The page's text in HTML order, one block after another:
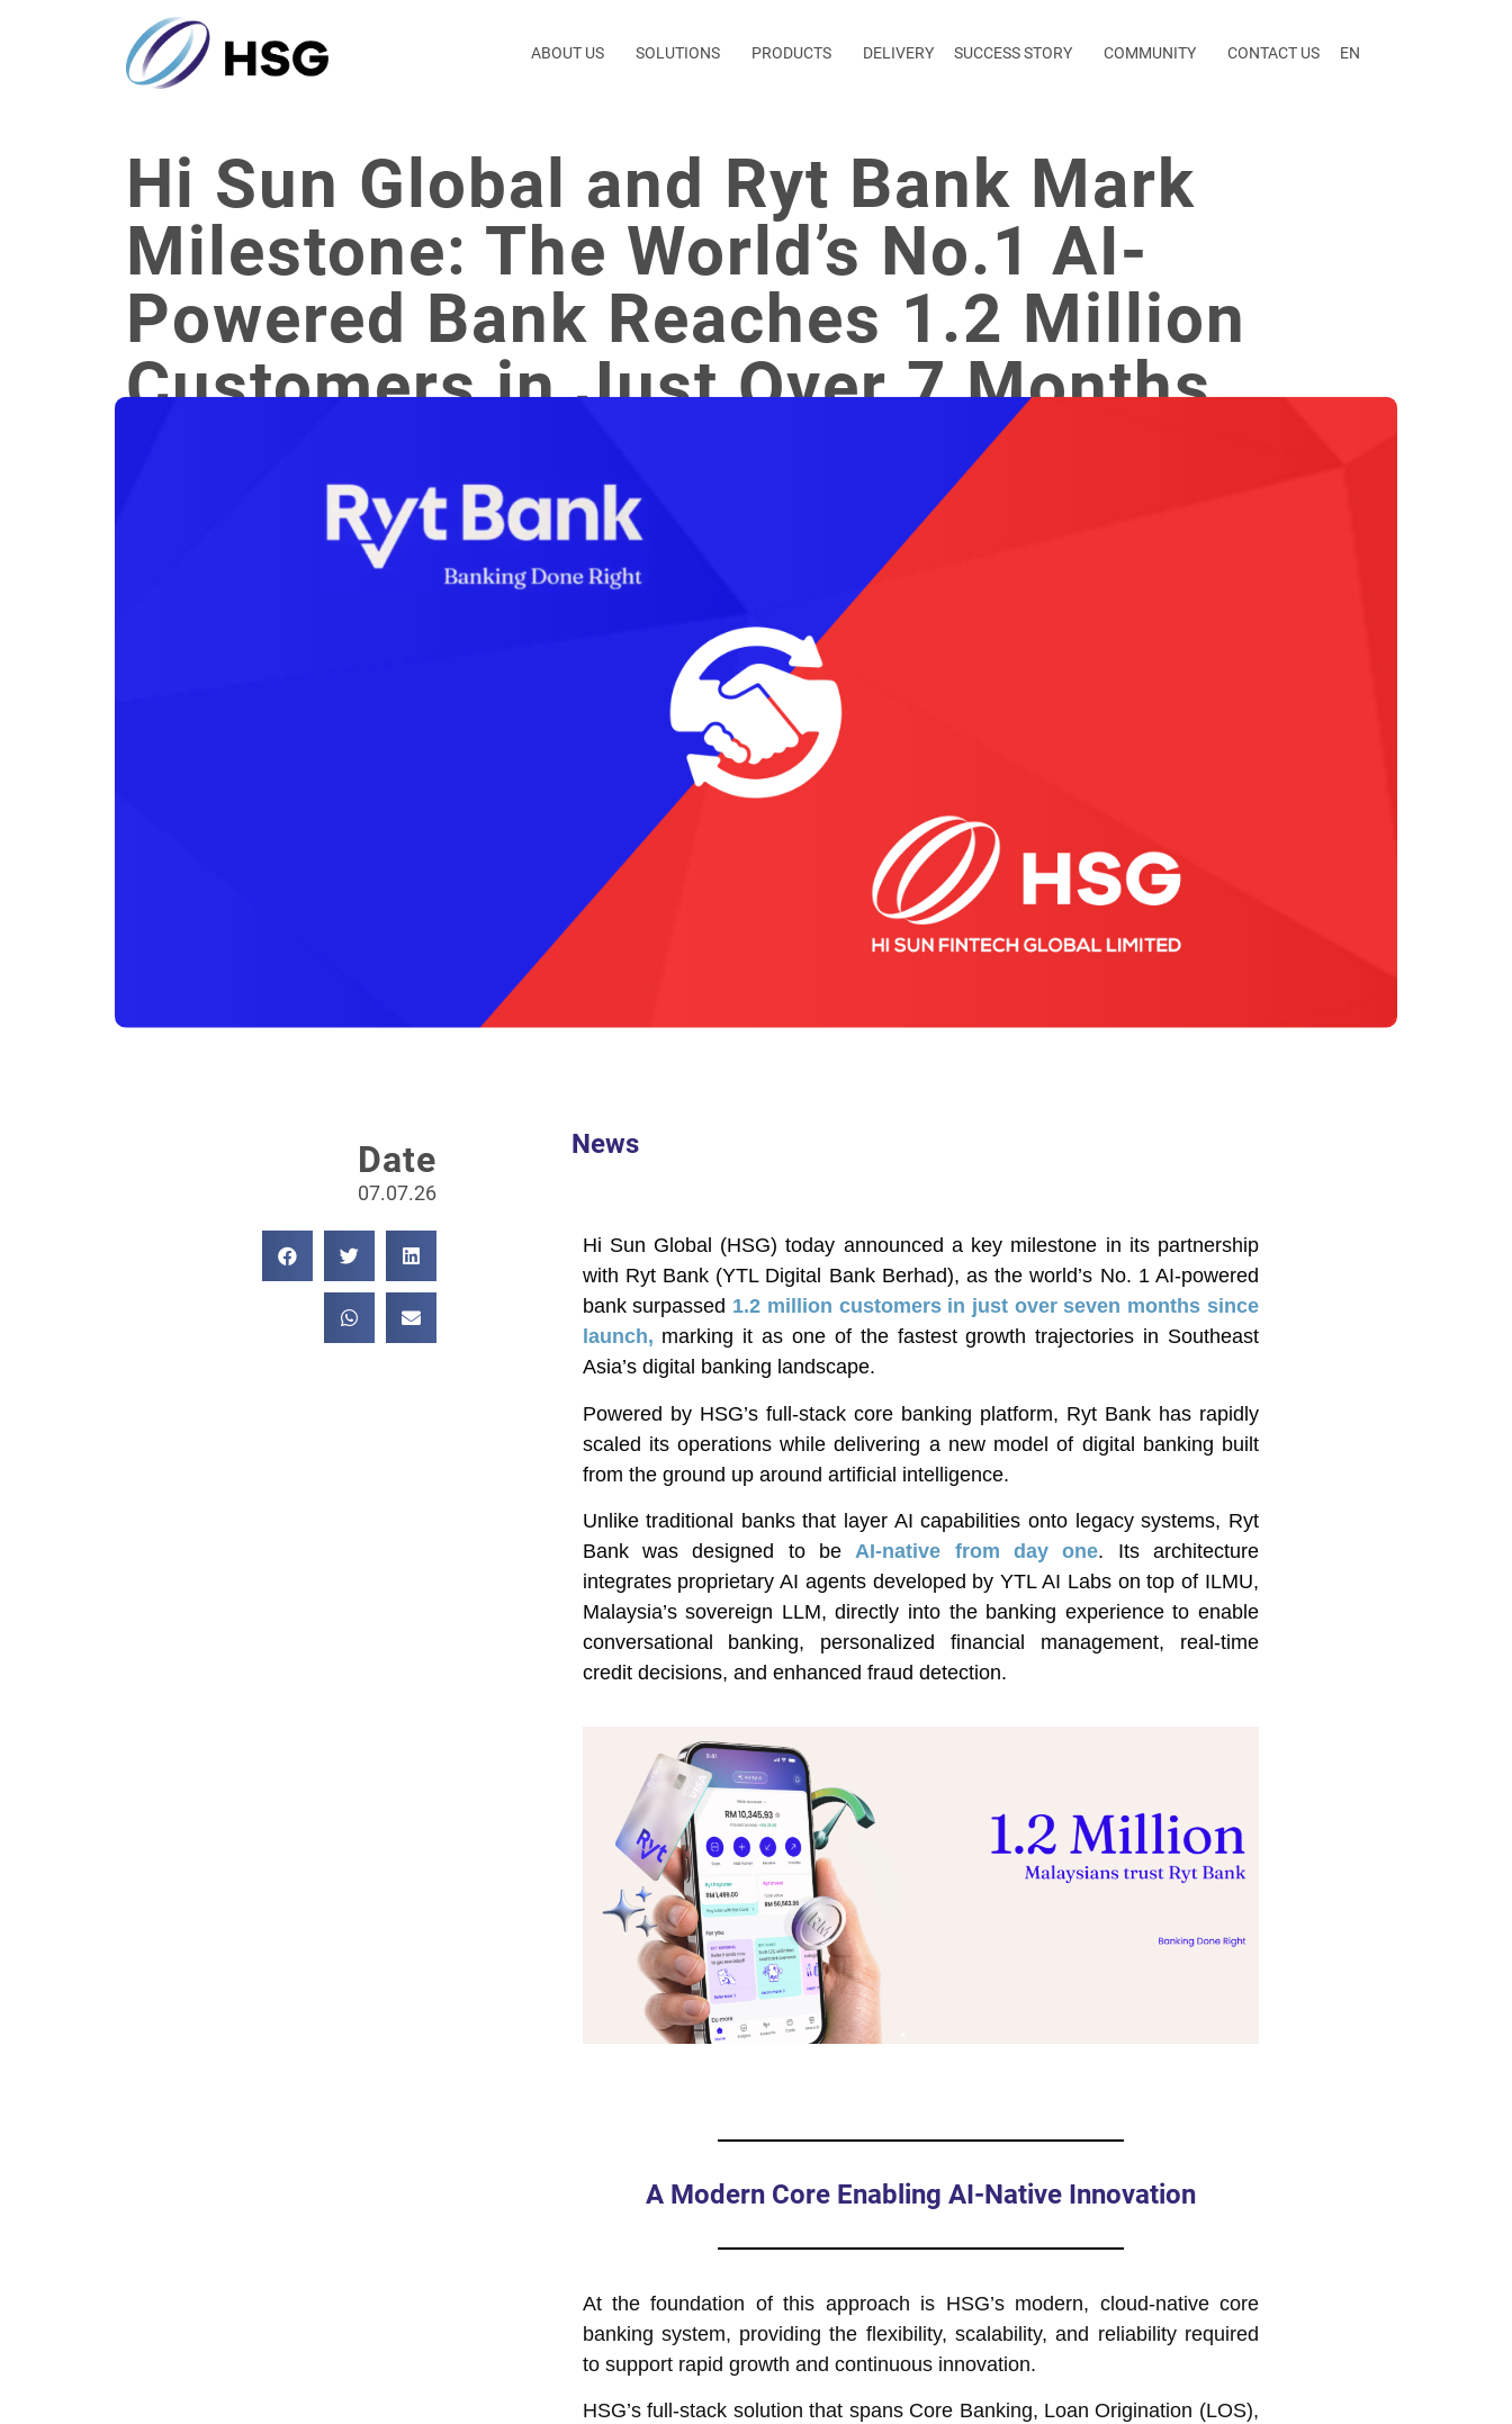
ABOUT US SOLUTIONS PRODUCTS DELIVERY SUCCESS STORY COMMUNITY CONTACT US EN
Hi Sun Global and Ryt Bank Mark
Milestone: The World’s No.1 AI-
Powered Bank Reaches 1.2 Million
Customers in Just Over 7 Months
Date
07.07.26
News
Hi Sun Global (HSG) today announced a key milestone in its partnership
with Ryt Bank (YTL Digital Bank Berhad), as the world’s No. 1 AI-powered
bank surpassed 1.2 million customers in just over seven months since
launch, marking it as one of the fastest growth trajectories in Southeast
Asia’s digital banking landscape.
Powered by HSG’s full-stack core banking platform, Ryt Bank has rapidly
scaled its operations while delivering a new model of digital banking built
from the ground up around artificial intelligence.
Unlike traditional banks that layer AI capabilities onto legacy systems, Ryt
Bank was designed to be AI-native from day one. Its architecture
integrates proprietary AI agents developed by YTL AI Labs on top of ILMU,
Malaysia’s sovereign LLM, directly into the banking experience to enable
conversational banking, personalized financial management, real-time
credit decisions, and enhanced fraud detection.
A Modern Core Enabling AI-Native Innovation
At the foundation of this approach is HSG’s modern, cloud-native core
banking system, providing the flexibility, scalability, and reliability required
to support rapid growth and continuous innovation.
HSG’s full-stack solution that spans Core Banking, Loan Origination (LOS),